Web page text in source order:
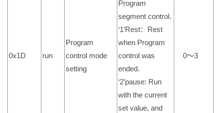
0x1D run
Program
control mode
setting
Program
segment control.
‘1’Rest：Rest
when Program
control was
ended.
‘2’pause: Run
with the current
set value, and
0～3